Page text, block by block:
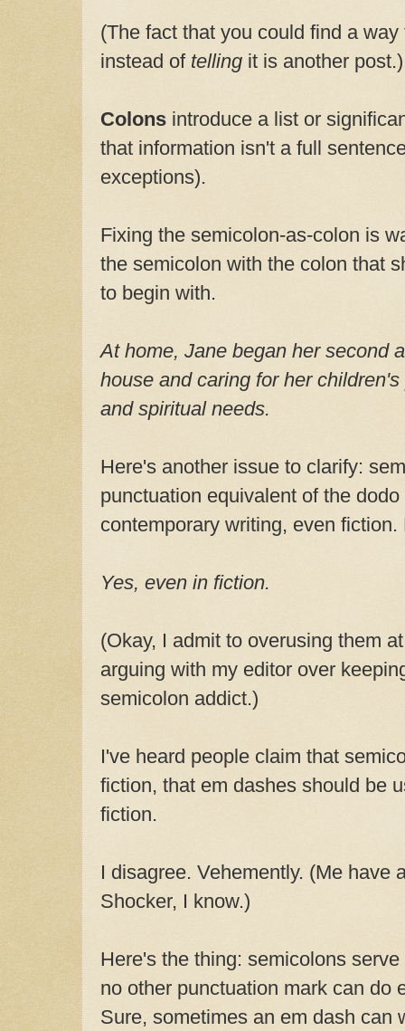
(The fact that you could find a
instead of telling it is another post.)
Colons introduce a list or
that information isn't a full
exceptions).
Fixing the semicolon-as-colon is
the semicolon with the colon that
to begin with.
At home, Jane began her second
house and caring for her
and spiritual needs.
Here's another issue to clarify:
punctuation equivalent of the
contemporary writing, even fiction.
Yes, even in fiction.
(Okay, I admit to overusing them
arguing with my editor over
semicolon addict.)
I've heard people claim that
fiction, that em dashes should be
fiction.
I disagree. Vehemently. (Me have
Shocker, I know.)
Here's the thing: semicolons
no other punctuation mark can do
Sure, sometimes an em dash can